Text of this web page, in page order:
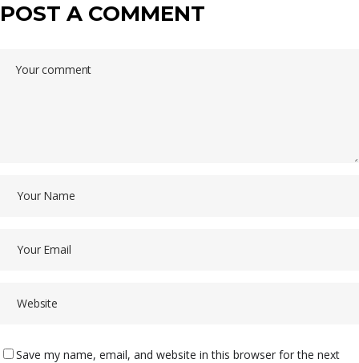
POST A COMMENT
Save my name, email, and website in this browser for the next